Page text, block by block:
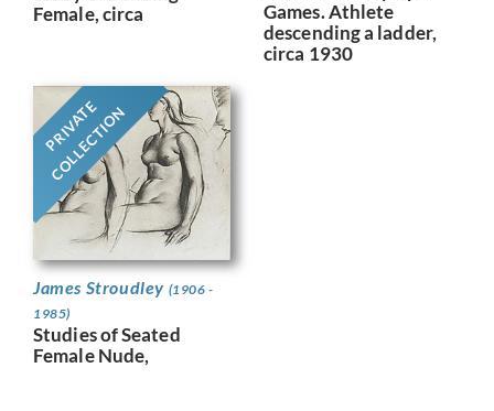
Female, circa
Games. Athlete
descending a ladder,
circa 1930
PRIVATE
COLLECTION
James Stroudley (1906 -
1985)
Studies of Seated
Female Nude,